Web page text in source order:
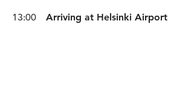
13:00 Arriving at Helsinki Airport